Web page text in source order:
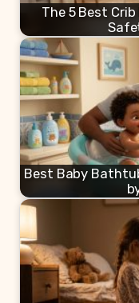
The 5 Best
Best Baby